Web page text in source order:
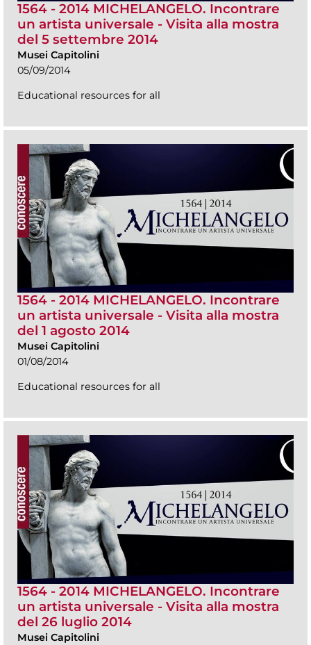
1564 - 2014 MICHELANGELO. Incontrare
un artista universale - Visita alla mostra
del 5 settembre 2014
Musei Capitolini
05/09/2014
Educational resources for all
1564 - 2014 MICHELANGELO. Incontrare
un artista universale - Visita alla mostra
del 1 agosto 2014
Musei Capitolini
01/08/2014
Educational resources for all
1564 - 2014 MICHELANGELO. Incontrare
un artista universale - Visita alla mostra
del 26 luglio 2014
Musei Capitolini